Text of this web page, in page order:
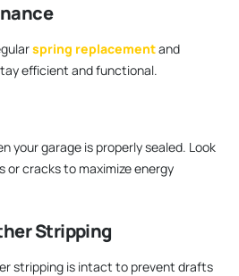
spring replacementand
efficient and functional.
your garage is properly sealed. Look
or cracks to maximize energy
Stripping
stripping is intact to prevent drafts